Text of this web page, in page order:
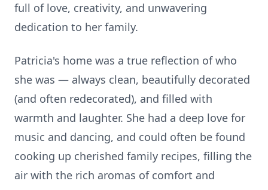
full of love, creativity, and unwavering
dedication to her family.
Patricia's home was a true reflection of who
she was — always clean, beautifully decorated
(and often redecorated), and filled with
warmth and laughter. She had a deep love for
music and dancing, and could often be found
cooking up cherished family recipes, filling the
air with the rich aromas of comfort and